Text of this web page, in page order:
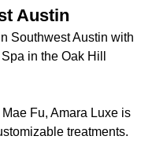
Austin
Southwest Austin with
in the Oak Hill
Fu, Amara Luxe is
treatments.